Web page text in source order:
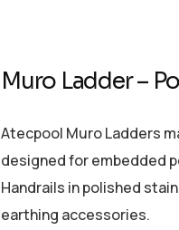
Muro Ladder –
Atecpool Muro Ladders
designed for embedded
Handrails in polished
earthing accessories.